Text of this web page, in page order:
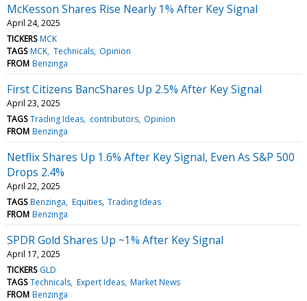
McKesson Shares Rise Nearly 1% After Key Signal
April 24, 2025
TICKERS MCK
TAGS MCK Technicals Opinion
FROM Benzinga
First Citizens BancShares Up 2.5% After Key Signal
April 23, 2025
TAGS Trading Ideas contributors Opinion
FROM Benzinga
Netflix Shares Up 1.6% After Key Signal, Even As S&P 500
Drops 2.4%
April 22, 2025
TAGS Benzinga Equities Trading Ideas
FROM Benzinga
SPDR Gold Shares Up ~1% After Key Signal
April 17, 2025
TICKERS GLD
TAGS Technicals Expert Ideas Market News
FROM Benzinga